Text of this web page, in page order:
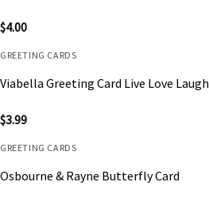
$4.00
GREETING CARDS
Viabella Greeting Card Live Love Laugh
$3.99
GREETING CARDS
Osbourne & Rayne Butterfly Card